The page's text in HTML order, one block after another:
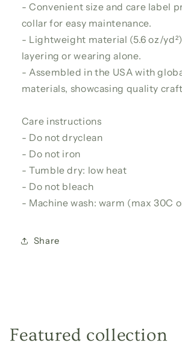
- Convenient size and care label
collar for easy maintenance.
- Lightweight material (5.6 oz/
layering or wearing alone.
- Assembled in the USA with
materials, showcasing quality
Care instructions
- Do not dryclean
- Do not iron
- Tumble dry: low heat
- Do not bleach
- Machine wash: warm (max 30C
Share
Featured collection